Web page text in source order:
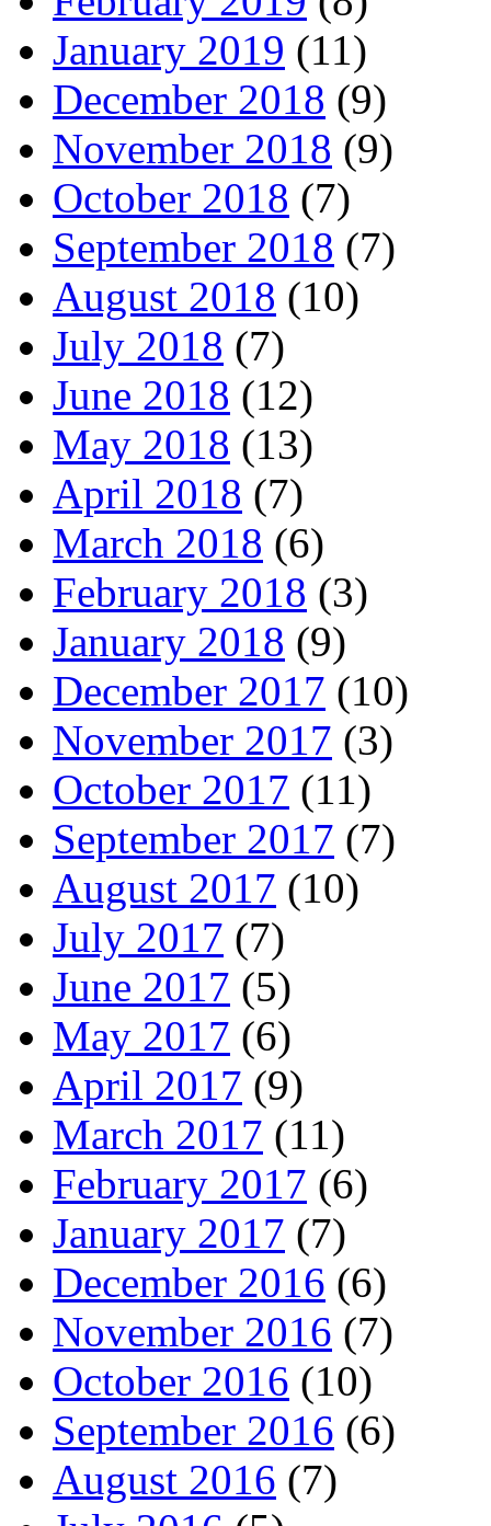
January 2019 (11)
December 2018 (9)
November 2018 (9)
October 2018 (7)
September 2018 (7)
August 2018 (10)
July 2018 (7)
June 2018 (12)
May 2018 (13)
April 2018 (7)
March 2018 (6)
February 2018 (3)
January 2018 (9)
December 2017 (10)
November 2017 (3)
October 2017 (11)
September 2017 (7)
August 2017 (10)
July 2017 (7)
June 2017 (5)
May 2017 (6)
April 2017 (9)
March 2017 (11)
February 2017 (6)
January 2017 (7)
December 2016 (6)
November 2016 (7)
October 2016 (10)
September 2016 (6)
August 2016 (7)